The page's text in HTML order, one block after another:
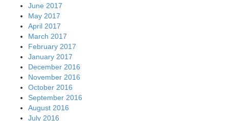
June 2017
May 2017
April 2017
March 2017
February 2017
January 2017
December 2016
November 2016
October 2016
September 2016
August 2016
July 2016